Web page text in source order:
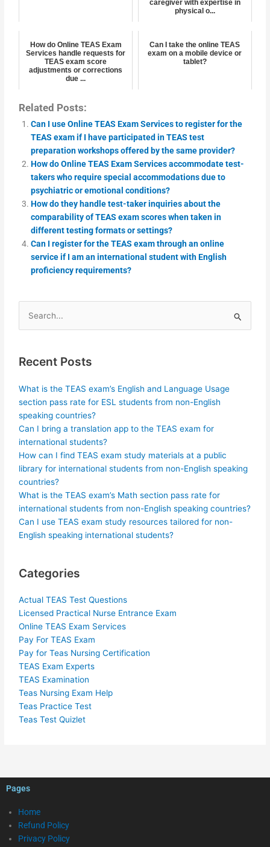
caregiver with expertise in
physical o...
How do Online TEAS Exam
Services handle requests for
TEAS exam score
adjustments or corrections
due ...
Can I take the online TEAS
exam on a mobile device or
tablet?
Related Posts:
Can I use Online TEAS Exam Services to register for the
TEAS exam if I have participated in TEAS test
preparation workshops offered by the same provider?
How do Online TEAS Exam Services accommodate test-
takers who require special accommodations due to
psychiatric or emotional conditions?
How do they handle test-taker inquiries about the
comparability of TEAS exam scores when taken in
different testing formats or settings?
Can I register for the TEAS exam through an online
service if I am an international student with English
proficiency requirements?
Search
for:
Recent Posts
What is the TEAS exam’s English and Language Usage
section pass rate for ESL students from non-English
speaking countries?
Can I bring a translation app to the TEAS exam for
international students?
How can I find TEAS exam study materials at a public
library for international students from non-English speaking
countries?
What is the TEAS exam’s Math section pass rate for
international students from non-English speaking countries?
Can I use TEAS exam study resources tailored for non-
English speaking international students?
Categories
Actual TEAS Test Questions
Licensed Practical Nurse Entrance Exam
Online TEAS Exam Services
Pay For TEAS Exam
Pay for Teas Nursing Certification
TEAS Exam Experts
TEAS Examination
Teas Nursing Exam Help
Teas Practice Test
Teas Test Quizlet
Pages
Home
Refund Policy
Privacy Policy